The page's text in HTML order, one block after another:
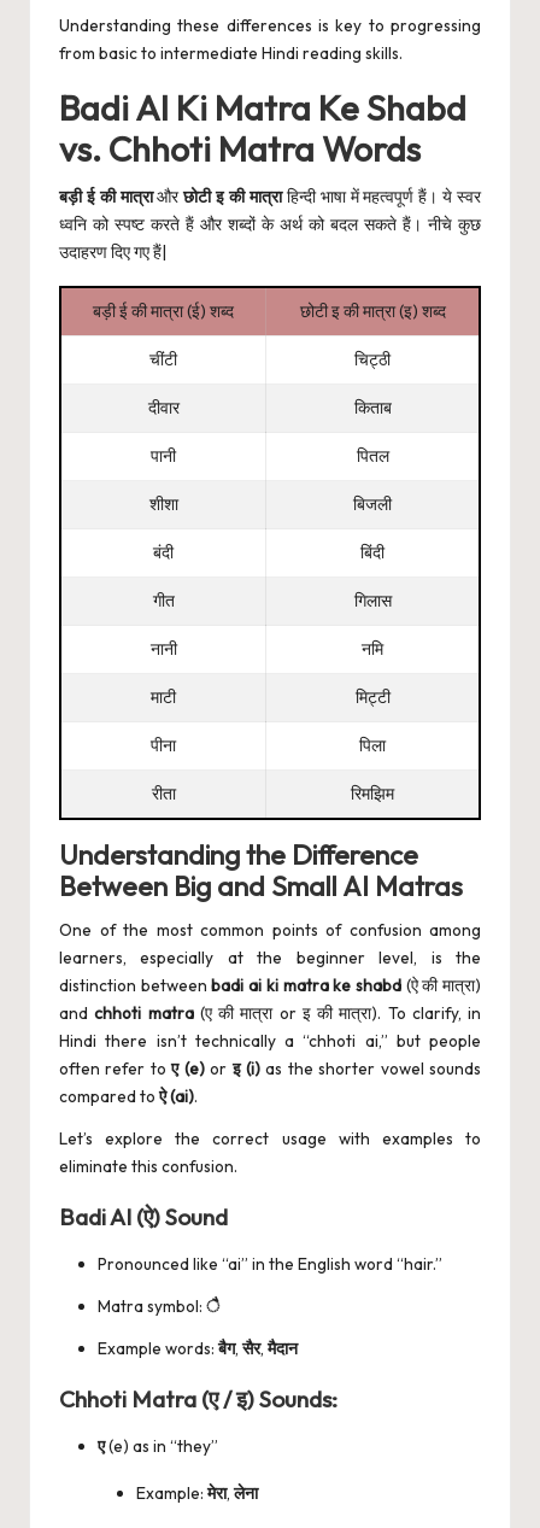
Understanding these differences is key to progressing
from basic to intermediate Hindi reading skills.
Badi AI Ki Matra Ke Shabd
vs. Chhoti Matra Words
बड़ी ई की मात्राऔरछोटी इ की मात्राहिन्दी भाषा में महत्वपूर्ण हैं। ये स्वर
ध्वनि को स्पष्ट करते हैं और शब्दों के अर्थ को बदल सकते हैं। नीचे कुछ
उदाहरण दिए गए हैं|
बड़ी ई की मात्रा (ई) शब्द छोटी इ की मात्रा (इ) शब्द
चींटी चिट्ठी
दीवार किताब
पानी पितल
शीशा बिजली
बंदी बिंदी
गीत गिलास
नानी नमि
माटी मिट्टी
पीना पिला
रीता रिमझिम
Understanding the Difference
Between Big and Small AI Matras
One of the most common points of confusion among
learners, especially at the beginner level, is the
distinction betweenbadi ai ki matra ke shabd(ऐ की मात्रा)
andchhoti matra(ए की मात्रा or इ की मात्रा). To clarify, in
Hindi there isn’t technically a “chhoti ai,” but people
often refer toए (e)orइ (i)as the shorter vowel sounds
compared toऐ (ai).
Let’s explore the correct usage with examples to
eliminate this confusion.
Badi AI (ऐ) Sound
Pronounced like “ai” in the English word “hair.”
Matra symbol: ै
Example words:बैग,सैर,मैदान
Chhoti Matra (ए / इ) Sounds:
ए(e) as in “they”
Example:मेरा,लेना